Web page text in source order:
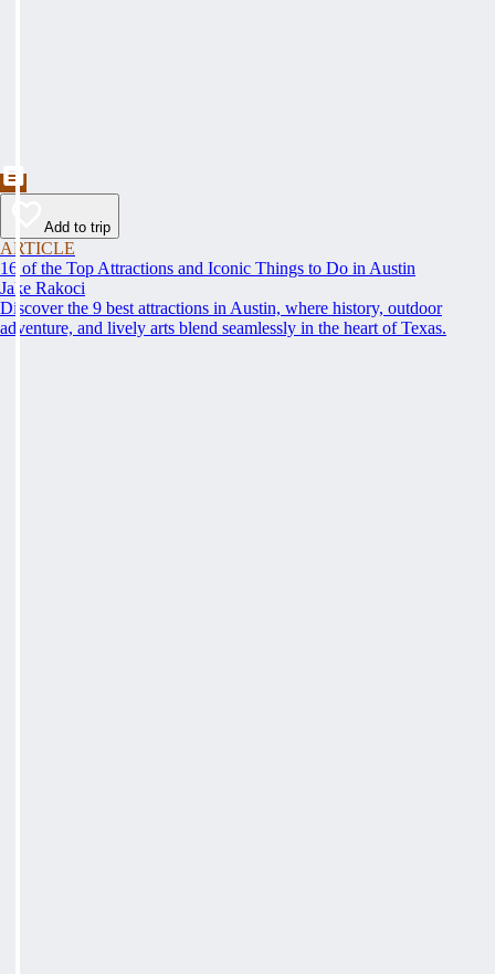
Add to trip
ARTICLE
16 of the Top Attractions and Iconic Things to Do in Austin
Jake Rakoci
Discover the 9 best attractions in Austin, where history, outdoor
adventure, and lively arts blend seamlessly in the heart of Texas.